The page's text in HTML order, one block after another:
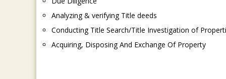
Analyzing & verifying Title deeds
Conducting Title Search/Title Investigation of
Acquiring, Disposing And Exchange Of Property